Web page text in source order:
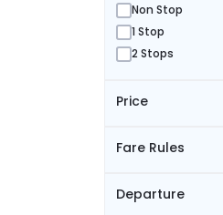
Non Stop
1 Stop
2 Stops
Price
Fare Rules
Departure